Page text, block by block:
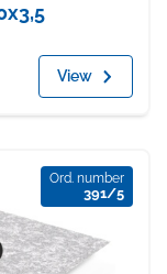
View
Ord. number
391/5